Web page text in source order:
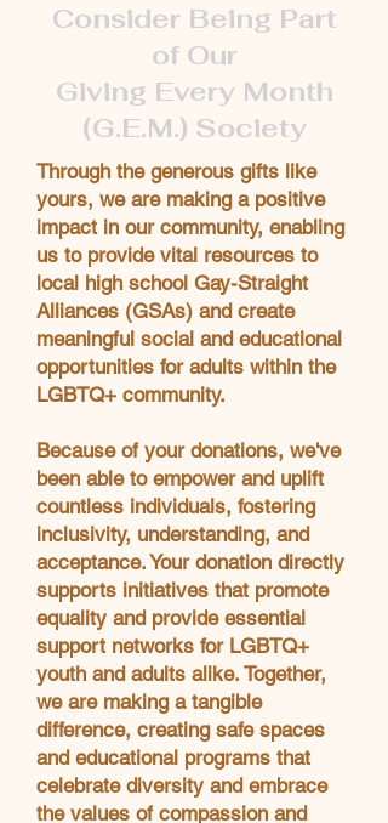
Consider Being Part
of Our
Giving Every Month
(G.E.M.) Society
Through the generous gifts like
yours, we are making a positive
impact in our community, enabling
us to provide vital resources to
local high school Gay-Straight
Alliances (GSAs) and create
meaningful social and educational
opportunities for adults within the
LGBTQ+ community.
Because of your donations, we've
been able to empower and uplift
countless individuals, fostering
inclusivity, understanding, and
acceptance. Your donation directly
supports initiatives that promote
equality and provide essential
support networks for LGBTQ+
youth and adults alike. Together,
we are making a tangible
difference, creating safe spaces
and educational programs that
celebrate diversity and embrace
the values of compassion and